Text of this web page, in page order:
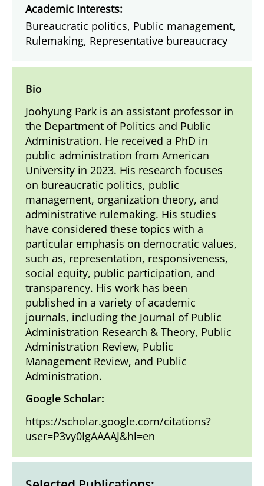
Academic Interests:
Bureaucratic politics, Public management,
Rulemaking, Representative bureaucracy
Bio
Joohyung Park is an assistant professor in
the Department of Politics and Public
Administration. He received a PhD in
public administration from American
University in 2023. His research focuses
on bureaucratic politics, public
management, organization theory, and
administrative rulemaking. His studies
have considered these topics with a
particular emphasis on democratic values,
such as, representation, responsiveness,
social equity, public participation, and
transparency. His work has been
published in a variety of academic
journals, including the Journal of Public
Administration Research & Theory, Public
Administration Review, Public
Management Review, and Public
Administration.
Google Scholar:
https://scholar.google.com/citations?
user=P3vy0IgAAAAJ&hl=en